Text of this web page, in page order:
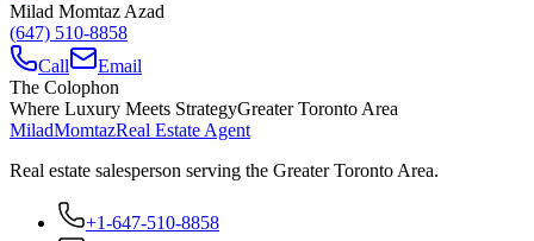
Milad Momtaz Azad
(647) 510-8858
Call
Email
The Colophon
Where Luxury Meets StrategyGreater Toronto Area
MiladMomtazReal Estate Agent
Real estate salesperson serving the Greater Toronto Area.
+1-647-510-8858